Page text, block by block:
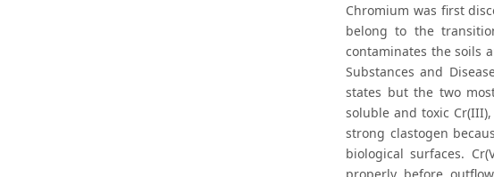
Chromium was first
belong to the
contaminates the soils
Substances and
states but the two
soluble and toxic
strong clastogen
biological surfaces.